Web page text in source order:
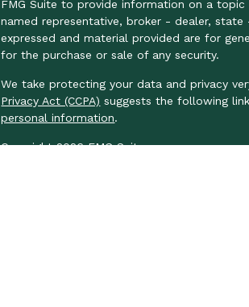
FMG Suite to provide information on a
named representative, broker - dealer,
expressed and material provided are for
for the purchase or sale of any security.
We take protecting your data and privacy
Privacy Act (CCPA) suggests the following
personal information.
Copyright 2026 FMG Suite.